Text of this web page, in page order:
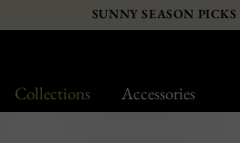
Collections Accessories
SUNNY SEASON PICKS